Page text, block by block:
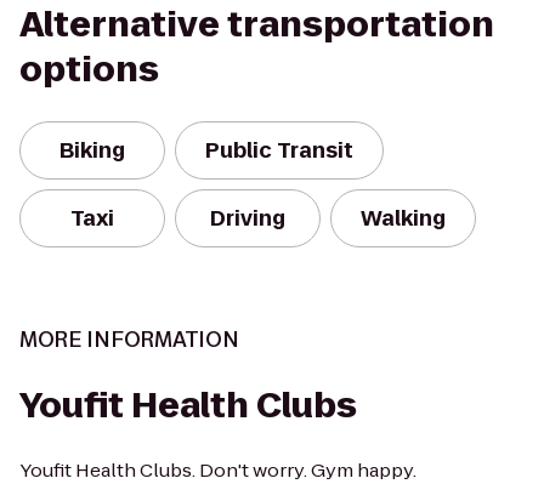
Alternative transportation
options
Biking Public Transit
Taxi Driving Walking
MORE INFORMATION
Youfit Health Clubs
Youfit Health Clubs. Don't worry. Gym happy.